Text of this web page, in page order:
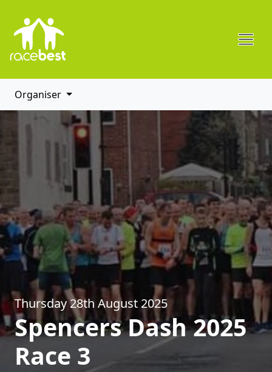
Organiser
Thursday 28th August 2025
Spencers Dash 2025
Race 3